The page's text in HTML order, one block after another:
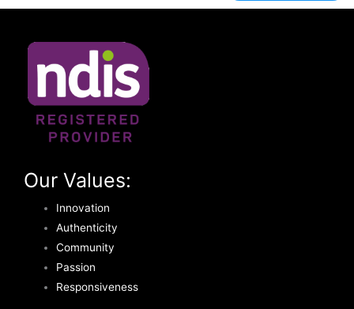
Our Values:
Innovation
Authenticity
Community
Passion
Responsiveness